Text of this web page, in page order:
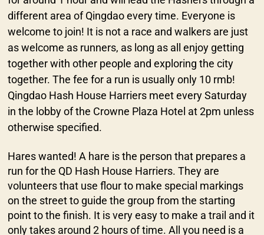
different area of Qingdao every time. Everyone is
welcome to join! It is not a race and walkers are just
as welcome as runners, as long as all enjoy getting
together with other people and exploring the city
together. The fee for a run is usually only 10 rmb!
Qingdao Hash House Harriers meet every Saturday
in the lobby of the Crowne Plaza Hotel at 2pm unless
otherwise specified.
Hares wanted! A hare is the person that prepares a
run for the QD Hash House Harriers. They are
volunteers that use flour to make special markings
on the street to guide the group from the starting
point to the finish. It is very easy to make a trail and it
only takes around 2 hours of time. All you need is a